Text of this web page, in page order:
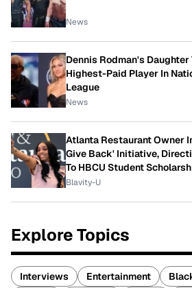
News
Dennis Rodman's
Highest-Paid Player In
League
News
Atlanta Restaurant Owner
Give Back' Initiative,
To HBCU Student
Blavity-U
Explore Topics
Interviews Entertainment